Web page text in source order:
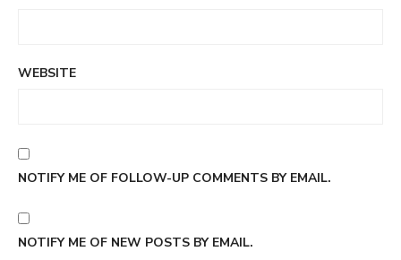
WEBSITE
NOTIFY ME OF FOLLOW-UP COMMENTS BY EMAIL.
NOTIFY ME OF NEW POSTS BY EMAIL.